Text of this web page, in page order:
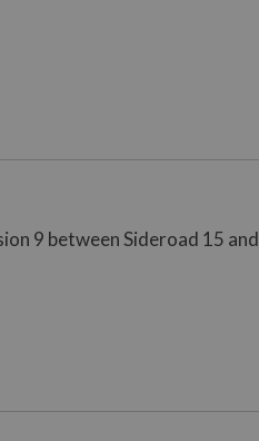
9 between Sideroad 15 and